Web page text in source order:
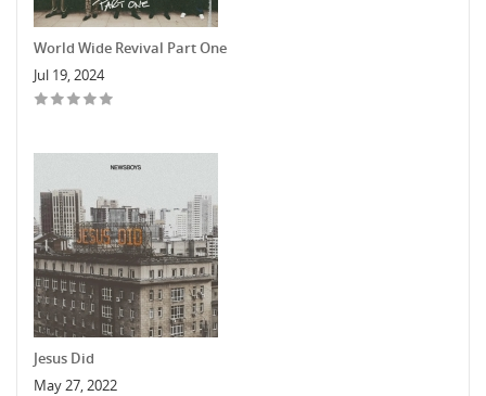
World Wide Revival Part One
Jul 19, 2024
Jesus Did
May 27, 2022